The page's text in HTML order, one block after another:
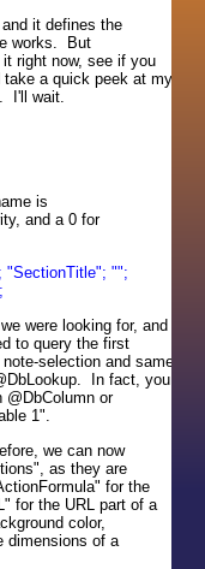
it defines the
works. But
right now, see if you
a quick peek at my
. I'll wait.
is
and a 0 for
"SectionTitle"; "";
were looking for, and
to query the first
selection and same
In fact, you
@DbColumn or
1".
we can now
as they are
for the
for the URL part of a
color,
dimensions of a